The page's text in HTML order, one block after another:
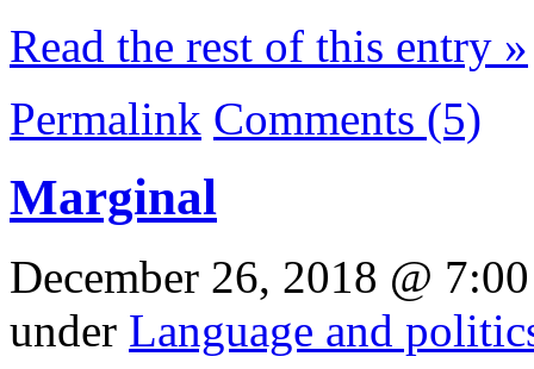
Read the rest of this entry »
Permalink Comments (5)
Marginal
December 26, 2018 @
under Language and